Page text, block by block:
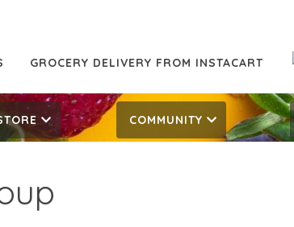
GROCERY DELIVERY FROM INSTACART
COMMUNITY